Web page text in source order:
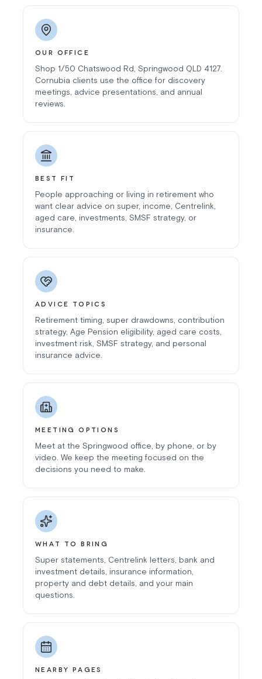
OUR OFFICE
Shop 1/50 Chatswood Rd, Springwood QLD 4127.
Cornubia clients use the office for discovery
meetings, advice presentations, and annual
reviews.
BEST FIT
People approaching or living in retirement who
want clear advice on super, income, Centrelink,
aged care, investments, SMSF strategy, or
insurance.
ADVICE TOPICS
Retirement timing, super drawdowns, contribution
strategy, Age Pension eligibility, aged care costs,
investment risk, SMSF strategy, and personal
insurance advice.
MEETING OPTIONS
Meet at the Springwood office, by phone, or by
video. We keep the meeting focused on the
decisions you need to make.
WHAT TO BRING
Super statements, Centrelink letters, bank and
investment details, insurance information,
property and debt details, and your main
questions.
NEARBY PAGES